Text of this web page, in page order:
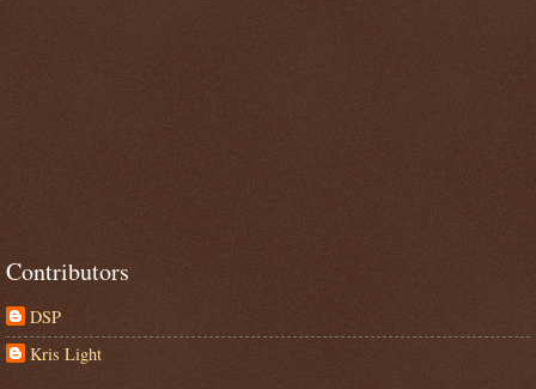
Contributors
DSP
Kris Light